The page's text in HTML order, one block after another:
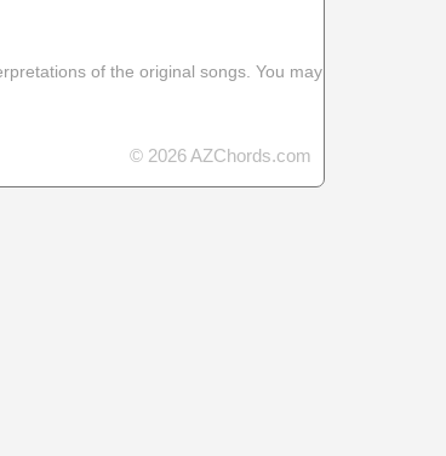
of the original songs. You may
© 2026 AZChords.com